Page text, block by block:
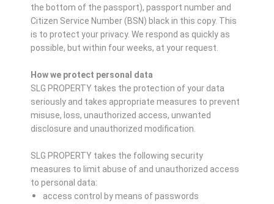
the bottom of the passport), passport number and
Citizen Service Number (BSN) black in this copy. This
is to protect your privacy. We respond as quickly as
possible, but within four weeks, at your request.
How we protect personal data
SLG PROPERTY takes the protection of your data
seriously and takes appropriate measures to prevent
misuse, loss, unauthorized access, unwanted
disclosure and unauthorized modification.
SLG PROPERTY takes the following security
measures to limit abuse of and unauthorized access
to personal data:
access control by means of passwords